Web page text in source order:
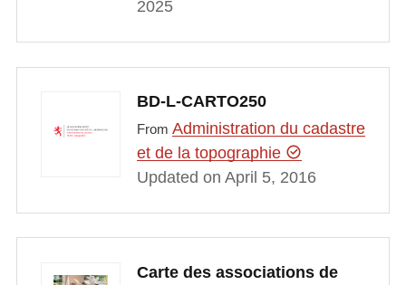
2025
BD-L-CARTO250
From Administration du cadastre
et de la topographie
Updated on April 5, 2016
Carte des associations de